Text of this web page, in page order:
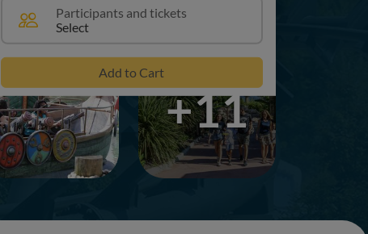
+11
Participants and tickets
Select
Add to Cart